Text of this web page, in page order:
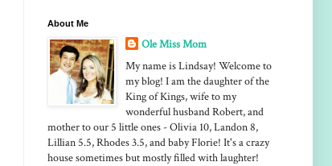
About Me
Ole Miss Mom
My name is Lindsay! Welcome to
my blog! I am the daughter of the
King of Kings, wife to my
wonderful husband Robert, and
mother to our 5 little ones - Olivia 10, Landon 8,
Lillian 5.5, Rhodes 3.5, and baby Florie! It's a crazy
house sometimes but mostly filled with laughter!